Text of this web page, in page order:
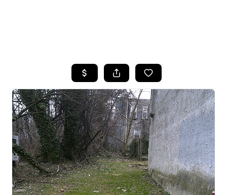
SEARCH LISTINGS
BUYING
SELLING
FINANCING
HOME VALUE
WHO WE ARE